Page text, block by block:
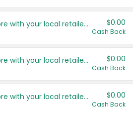
Save even more with your local retailers $0.00
Cash Back
Save even more with your local retailers $0.00
Cash Back
Save even more with your local retailers $0.00
Cash Back